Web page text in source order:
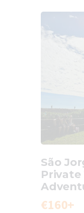
São
Private
€160+